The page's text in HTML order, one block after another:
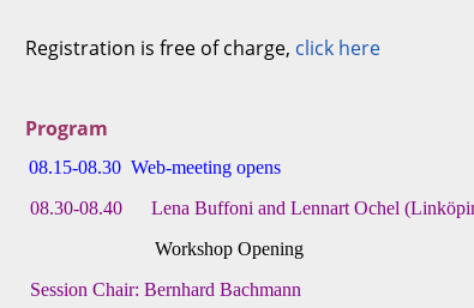
Registration is free of charge, click here
Program
08.15-08.30 Web-meeting opens
08.30-08.40 Lena Buffoni and Lennart Ochel
Workshop Opening
Session Chair: Bernhard Bachmann